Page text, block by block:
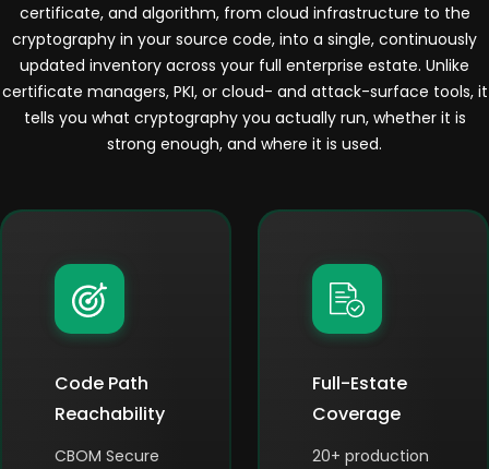
certificate, and algorithm, from cloud infrastructure to the
cryptography in your source code, into a single, continuously
updated inventory across your full enterprise estate. Unlike
certificate managers, PKI, or cloud- and attack-surface tools, it
tells you what cryptography you actually run, whether it is
strong enough, and where it is used.
Code Path
Reachability
CBOM Secure
Full-Estate
Coverage
20+ production